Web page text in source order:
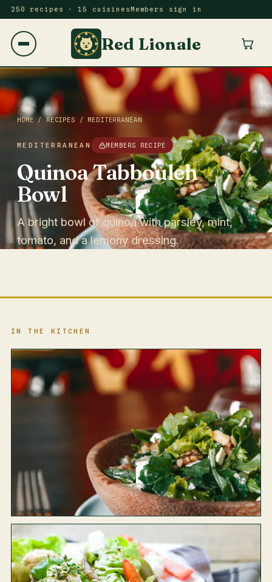
250 recipes · 15 cuisines Members sign in
Red Lionale
HOME /RECIPES / MEDITERRANEAN
MEDITERRANEAN MEMBERS RECIPE
Quinoa Tabbouleh
Bowl
A bright bowl of quinoa with parsley, mint,
tomato, and a lemony dressing.
IN THE KITCHEN